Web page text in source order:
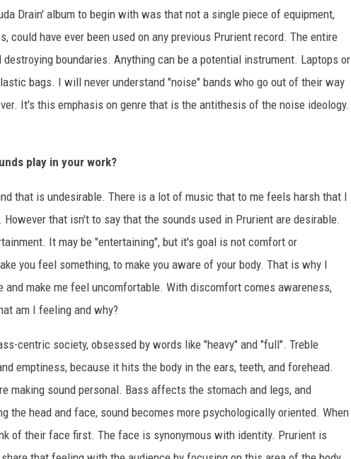
Drain' album to begin with was that not a single piece of equipment,
could have ever been used on any previous Prurient record. The entire
boundaries. Anything can be a potential instrument. Laptops or
bags. I will never understand "noise" bands who go out of their way
It's this emphasis on genre that is the antithesis of the noise ideology.
play in your work?
that is undesirable. There is a lot of music that to me feels harsh that I
that isn't to say that the sounds used in Prurient are desirable.
It may be "entertaining", but it's goal is not comfort or
you feel something, to make you aware of your body. That is why I
make me feel uncomfortable. With discomfort comes awareness,
am I feeling and why?
centric society, obsessed by words like "heavy" and "full". Treble
emptiness, because it hits the body in the ears, teeth, and forehead.
making sound personal. Bass affects the stomach and legs, and
the head and face, sound becomes more psychologically oriented. When
of their face first. The face is synonymous with identity. Prurient is